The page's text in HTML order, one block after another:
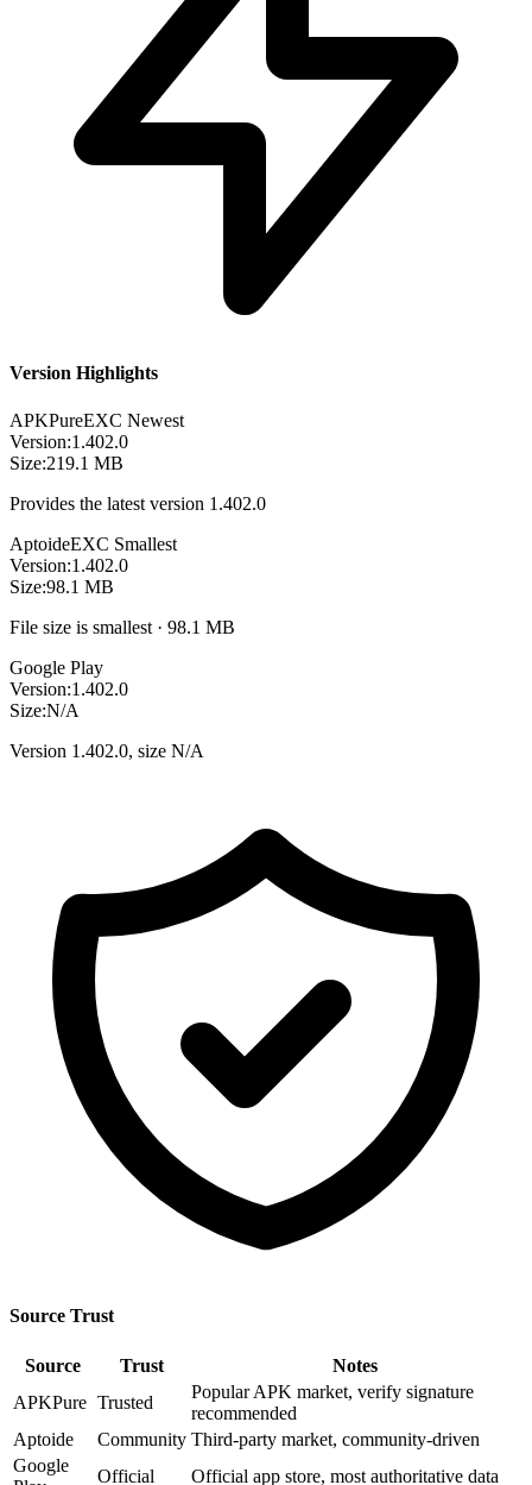
Version Highlights
APKPureEXC Newest
Version:1.402.0
Size:219.1 MB
Provides the latest version 1.402.0
AptoideEXC Smallest
Version:1.402.0
Size:98.1 MB
File size is smallest · 98.1 MB
Google Play
Version:1.402.0
Size:N/A
Version 1.402.0, size N/A
Source Trust
Source Trust
Notes
APKPure Trusted
Popular APK market, verify signature
recommended
Aptoide
Community Third-party market, community-driven
Google
Official Official app store, most authoritative data